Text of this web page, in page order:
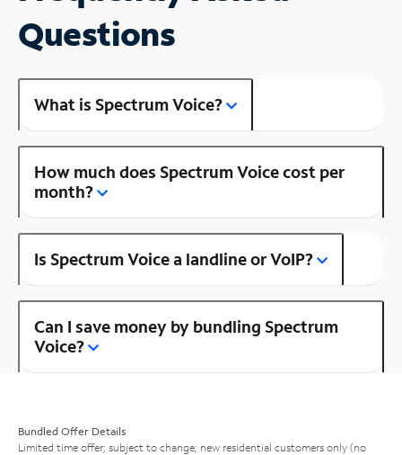
Questions
What is Spectrum Voice?
How much does Spectrum Voice cost per
month?
Is Spectrum Voice a landline or VoIP?
Can I save money by bundling Spectrum
Voice?
Bundled Offer Details
Limited time offer; subject to change; new residential customers only (no